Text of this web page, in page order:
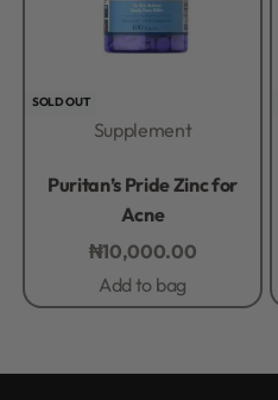
SOLD OUT
Supplement
Puritan’s Pride Zinc for
Acne
₦10,000.00
Add to bag